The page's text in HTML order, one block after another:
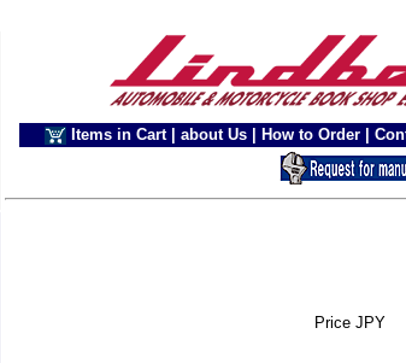
Items in Cart about Us How to Order
Price JPY